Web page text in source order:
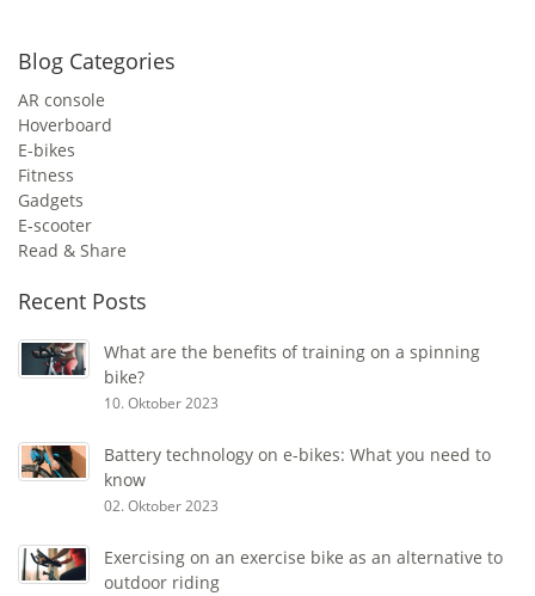
Blog Categories
AR console
Hoverboard
E-bikes
Fitness
Gadgets
E-scooter
Read & Share
Recent Posts
What are the benefits of training on a spinning
bike?
10. Oktober 2023
Battery technology on e-bikes: What you need to
know
02. Oktober 2023
Exercising on an exercise bike as an alternative to
outdoor riding